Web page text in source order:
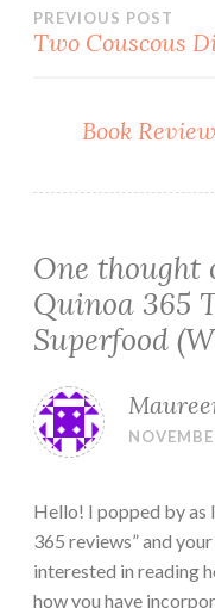
Post
PREVIOUS POST
Two Couscous
Book
One thought
Quinoa 365
Superfood
Hello! I popped by as
365 reviews” and
interested in reading
how you have